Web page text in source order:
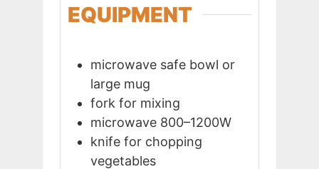
EQUIPMENT
microwave safe bowl or
large mug
fork for mixing
microwave 800–1200W
knife for chopping
vegetables